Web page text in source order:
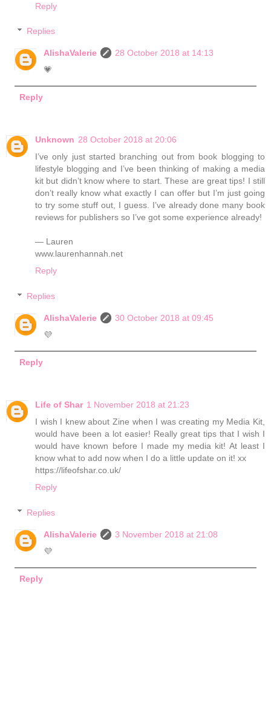
Reply
Replies
AlishaValerie
28 October 2018 at 14:13
💗
Reply
Unknown 28 October 2018 at 20:06
I’ve only just started branching out from book blogging to
lifestyle blogging and I’ve been thinking of making a media
kit but didn’t know where to start. These are great tips! I still
don’t really know what exactly I can offer but I’m just going
to try some stuff out, I guess. I’ve already done many book
reviews for publishers so I’ve got some experience already!
— Lauren
www.laurenhannah.net
Reply
Replies
AlishaValerie
30 October 2018 at 09:45
💜
Reply
Life of Shar 1 November 2018 at 21:23
I wish I knew about Zine when I was creating my Media Kit,
would have been a lot easier! Really great tips that I wish I
would have known before I made my media kit! At least I
know what to add now when I do a little update on it! xx
https://lifeofshar.co.uk/
Reply
Replies
AlishaValerie
3 November 2018 at 21:08
💜
Reply